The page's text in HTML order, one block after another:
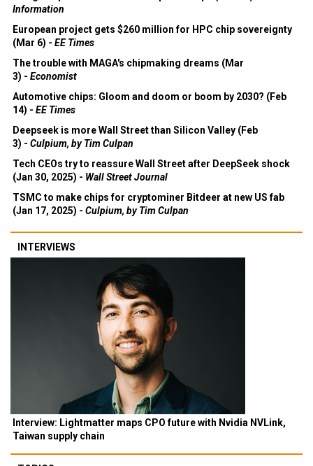
Information
European project gets $260 million for HPC chip sovereignty
(Mar 6) - EE Times
The trouble with MAGA's chipmaking dreams (Mar
3) - Economist
Automotive chips: Gloom and doom or boom by 2030? (Feb
14) - EE Times
Deepseek is more Wall Street than Silicon Valley (Feb
3) - Culpium, by Tim Culpan
Tech CEOs try to reassure Wall Street after DeepSeek shock
(Jan 30, 2025) - Wall Street Journal
TSMC to make chips for cryptominer Bitdeer at new US fab
(Jan 17, 2025) - Culpium, by Tim Culpan
INTERVIEWS
Interview: Lightmatter maps CPO future with Nvidia NVLink,
Taiwan supply chain